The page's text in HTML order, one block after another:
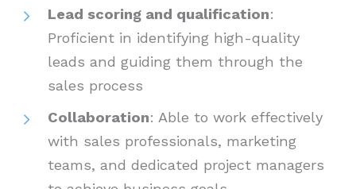
Lead scoring and qualification:
Proficient in identifying high-quality
leads and guiding them through the
sales process
Collaboration: Able to work effectively
with sales professionals, marketing
teams, and dedicated project managers